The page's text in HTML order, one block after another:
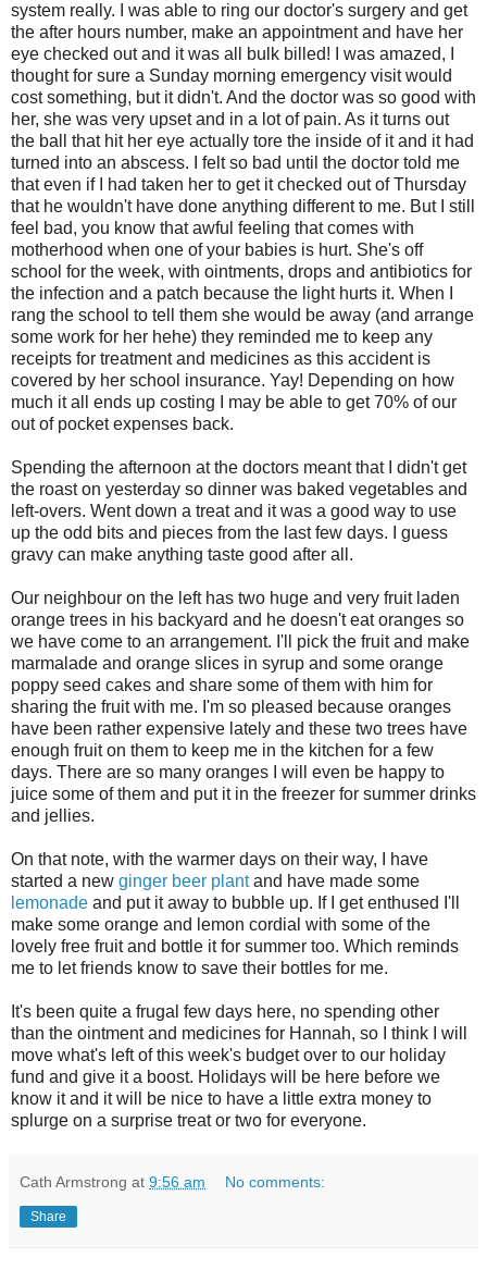
system really. I was able to ring our doctor's surgery and get
the after hours number, make an appointment and have her
eye checked out and it was all bulk billed! I was amazed, I
thought for sure a Sunday morning emergency visit would
cost something, but it didn't. And the doctor was so good with
her, she was very upset and in a lot of pain. As it turns out
the ball that hit her eye actually tore the inside of it and it had
turned into an abscess. I felt so bad until the doctor told me
that even if I had taken her to get it checked out of Thursday
that he wouldn't have done anything different to me. But I still
feel bad, you know that awful feeling that comes with
motherhood when one of your babies is hurt. She's off
school for the week, with ointments, drops and antibiotics for
the infection and a patch because the light hurts it. When I
rang the school to tell them she would be away (and arrange
some work for her hehe) they reminded me to keep any
receipts for treatment and medicines as this accident is
covered by her school insurance. Yay! Depending on how
much it all ends up costing I may be able to get 70% of our
out of pocket expenses back.
Spending the afternoon at the doctors meant that I didn't get
the roast on yesterday so dinner was baked vegetables and
left-overs. Went down a treat and it was a good way to use
up the odd bits and pieces from the last few days. I guess
gravy can make anything taste good after all.
Our neighbour on the left has two huge and very fruit laden
orange trees in his backyard and he doesn't eat oranges so
we have come to an arrangement. I'll pick the fruit and make
marmalade and orange slices in syrup and some orange
poppy seed cakes and share some of them with him for
sharing the fruit with me. I'm so pleased because oranges
have been rather expensive lately and these two trees have
enough fruit on them to keep me in the kitchen for a few
days. There are so many oranges I will even be happy to
juice some of them and put it in the freezer for summer drinks
and jellies.
On that note, with the warmer days on their way, I have
started a new ginger beer plantand have made some
lemonade and put it away to bubble up. If I get enthused I'll
make some orange and lemon cordial with some of the
lovely free fruit and bottle it for summer too. Which reminds
me to let friends know to save their bottles for me.
It's been quite a frugal few days here, no spending other
than the ointment and medicines for Hannah, so I think I will
move what's left of this week's budget over to our holiday
fund and give it a boost. Holidays will be here before we
know it and it will be nice to have a little extra money to
splurge on a surprise treat or two for everyone.
Cath Armstrong at 9:56 am No comments:
Share